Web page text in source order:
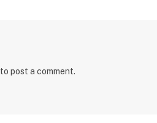
to post a comment.